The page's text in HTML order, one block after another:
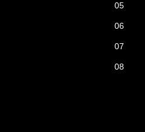
05
06
07
08